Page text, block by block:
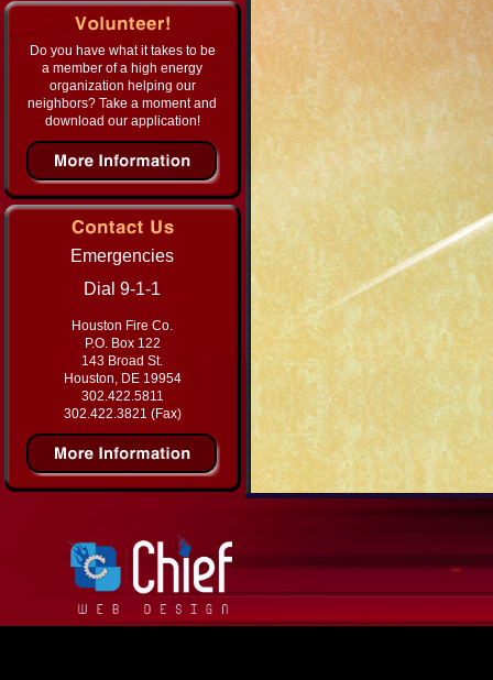
Do you have what it takes to be
a member of a high energy
organization helping our
neighbors? Take a moment and
download our application!
Emergencies
Dial 9-1-1
Houston Fire Co.
P.O. Box 122
143 Broad St.
Houston, DE 19954
302.422.5811
302.422.3821 (Fax)